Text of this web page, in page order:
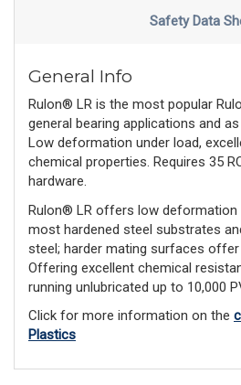
Safety Data
General Info
Rulon® LR is the most popular
general bearing applications and
Low deformation under load,
chemical properties. Requires 35
hardware.
Rulon® LR offers low deformation
most hardened steel substrates
steel; harder mating surfaces
Offering excellent chemical
running unlubricated up to 10,000
Click for more information on the
Plastics